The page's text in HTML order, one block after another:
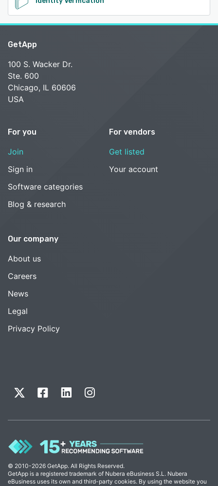
GetApp
100 S. Wacker Dr.
Ste. 600
Chicago, IL 60606
USA
For you
Join
Sign in
Software categories
Blog & research
For vendors
Get listed
Your account
Our company
About us
Careers
News
Legal
Privacy Policy
© 2010-2026 GetApp. All Rights Reserved.
GetApp is a registered trademark of Nubera eBusiness S.L. Nubera
eBusiness uses its own and third-party cookies. By using the website you